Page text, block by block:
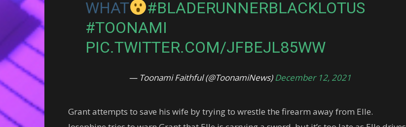
WHAT
#BLADERUNNERBLACKLOTUS
#TOONAMI
PIC.TWITTER.COM/JFBEJL85WW
— Toonami Faithful (@ToonamiNews)December 12, 2021
Grant attempts to save his wife by trying to wrestle the firearm away from Elle.